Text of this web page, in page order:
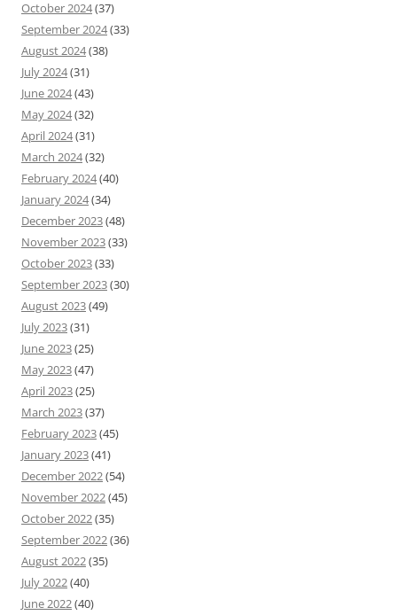
October 2024(37)
September 2024(33)
August 2024(38)
July 2024(31)
June 2024(43)
May 2024(32)
April 2024(31)
March 2024(32)
February 2024(40)
January 2024(34)
December 2023(48)
November 2023(33)
October 2023(33)
September 2023(30)
August 2023(49)
July 2023(31)
June 2023(25)
May 2023(47)
April 2023(25)
March 2023(37)
February 2023(45)
January 2023(41)
December 2022(54)
November 2022(45)
October 2022(35)
September 2022(36)
August 2022(35)
July 2022(40)
June 2022(40)